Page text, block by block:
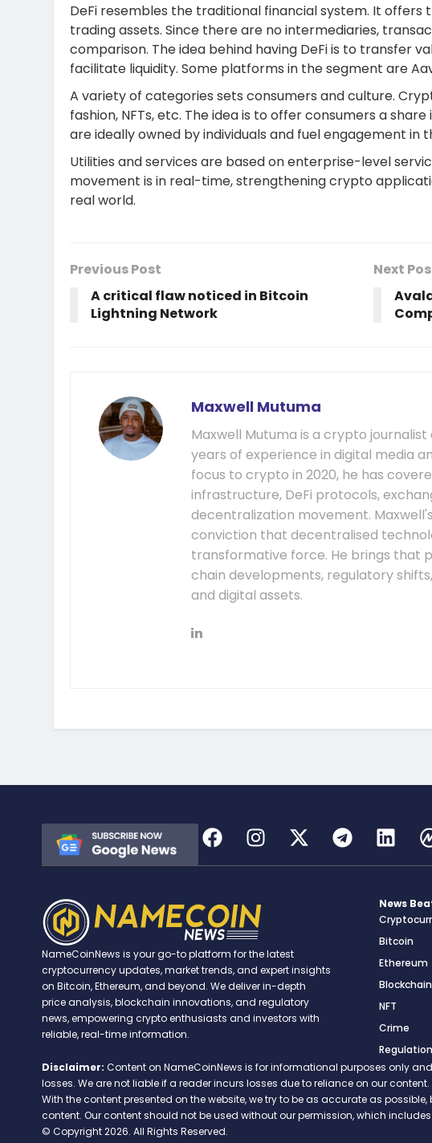
DeFi resembles the traditional financial system. It offers
trading assets. Since there are no intermediaries,
comparison. The idea behind having DeFi is to transfer
facilitate liquidity. Some platforms in the segment are
A variety of categories sets consumers and culture.
fashion, NFTs, etc. The idea is to offer consumers a
are ideally owned by individuals and fuel engagement in
Utilities and services are based on enterprise-level
movement is in real-time, strengthening crypto
real world.
Previous Post
A critical flaw noticed in Bitcoin
Lightning Network
Next
Maxwell Mutuma
Maxwell Mutuma is a crypto
years of experience in digital media
focus to crypto in 2020, he has
infrastructure, DeFi protocols,
decentralization movement.
conviction that decentralised
transformative force. He brings that
chain developments, regulatory
and digital assets.
NameCoinNews is your go-to platform for the latest
cryptocurrency updates, market trends, and expert insights
on Bitcoin, Ethereum, and beyond. We deliver in-depth
price analysis, blockchain innovations, and regulatory
news, empowering crypto enthusiasts and investors with
reliable, real-time information.
News
Bitcoin
Ethereum
Blockchain
NFT
Crime
Regulation
Disclaimer: Content on NameCoinNews is for informational purposes only
losses. We are not liable if a reader incurs losses due to reliance on our
With the content presented on the website, we try to be as accurate as
content. Our content should not be used without our permission, which
© Copyright 2026. All Rights Reserved.